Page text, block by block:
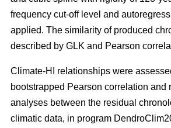
frequency cut-off level and
applied. The similarity of produced
described by GLK and Pearson
Climate-HI relationships were
bootstrapped Pearson correlation and
analyses between the residual
climatic data, in program